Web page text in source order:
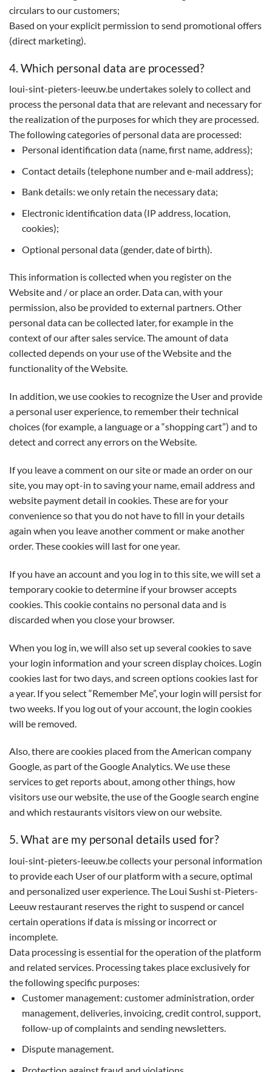
circulars to our customers;
Based on your explicit permission to send promotional offers
(direct marketing).
4. Which personal data are processed?
loui-sint-pieters-leeuw.be undertakes solely to collect and
process the personal data that are relevant and necessary for
the realization of the purposes for which they are processed.
The following categories of personal data are processed:
Personal identification data (name, first name, address);
Contact details (telephone number and e-mail address);
Bank details: we only retain the necessary data;
Electronic identification data (IP address, location,
cookies);
Optional personal data (gender, date of birth).
This information is collected when you register on the
Website and / or place an order. Data can, with your
permission, also be provided to external partners. Other
personal data can be collected later, for example in the
context of our after sales service. The amount of data
collected depends on your use of the Website and the
functionality of the Website.
In addition, we use cookies to recognize the User and provide
a personal user experience, to remember their technical
choices (for example, a language or a “shopping cart”) and to
detect and correct any errors on the Website.
If you leave a comment on our site or made an order on our
site, you may opt-in to saving your name, email address and
website payment detail in cookies. These are for your
convenience so that you do not have to fill in your details
again when you leave another comment or make another
order. These cookies will last for one year.
If you have an account and you log in to this site, we will set a
temporary cookie to determine if your browser accepts
cookies. This cookie contains no personal data and is
discarded when you close your browser.
When you log in, we will also set up several cookies to save
your login information and your screen display choices. Login
cookies last for two days, and screen options cookies last for
a year. If you select “Remember Me”, your login will persist for
two weeks. If you log out of your account, the login cookies
will be removed.
Also, there are cookies placed from the American company
Google, as part of the Google Analytics. We use these
services to get reports about, among other things, how
visitors use our website, the use of the Google search engine
and which restaurants visitors view on our website.
5. What are my personal details used for?
loui-sint-pieters-leeuw.be collects your personal information
to provide each User of our platform with a secure, optimal
and personalized user experience. The Loui Sushi st-Pieters-
Leeuw restaurant reserves the right to suspend or cancel
certain operations if data is missing or incorrect or
incomplete.
Data processing is essential for the operation of the platform
and related services. Processing takes place exclusively for
the following specific purposes:
Customer management: customer administration, order
management, deliveries, invoicing, credit control, support,
follow-up of complaints and sending newsletters.
Dispute management.